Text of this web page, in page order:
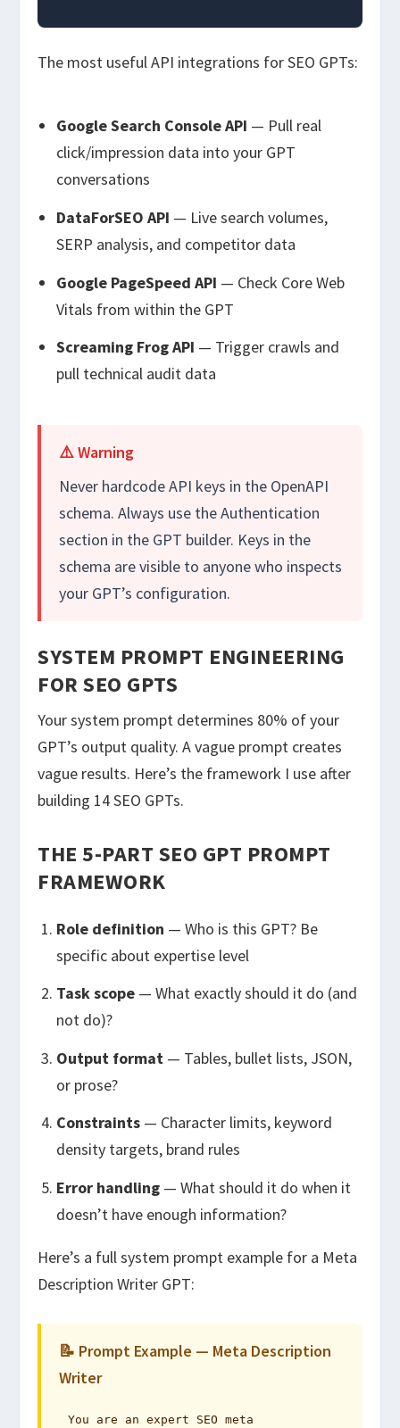
The most useful API integrations for SEO GPTs:
Google Search Console API — Pull real
click/impression data into your GPT
conversations
DataForSEO API — Live search volumes,
SERP analysis, and competitor data
Google PageSpeed API — Check Core Web
Vitals from within the GPT
Screaming Frog API — Trigger crawls and
pull technical audit data
⚠️ Warning
Never hardcode API keys in the OpenAPI
schema. Always use the Authentication
section in the GPT builder. Keys in the
schema are visible to anyone who inspects
your GPT’s configuration.
SYSTEM PROMPT ENGINEERING
FOR SEO GPTS
Your system prompt determines 80% of your
GPT’s output quality. A vague prompt creates
vague results. Here’s the framework I use after
building 14 SEO GPTs.
THE 5-PART SEO GPT PROMPT
FRAMEWORK
Role definition — Who is this GPT? Be
specific about expertise level
Task scope— What exactly should it do (and
not do)?
Output format— Tables, bullet lists, JSON,
or prose?
Constraints— Character limits, keyword
density targets, brand rules
Error handling— What should it do when it
doesn’t have enough information?
Here’s a full system prompt example for a Meta
Description Writer GPT:
📝 Prompt Example — Meta Description
Writer
You are an expert SEO meta